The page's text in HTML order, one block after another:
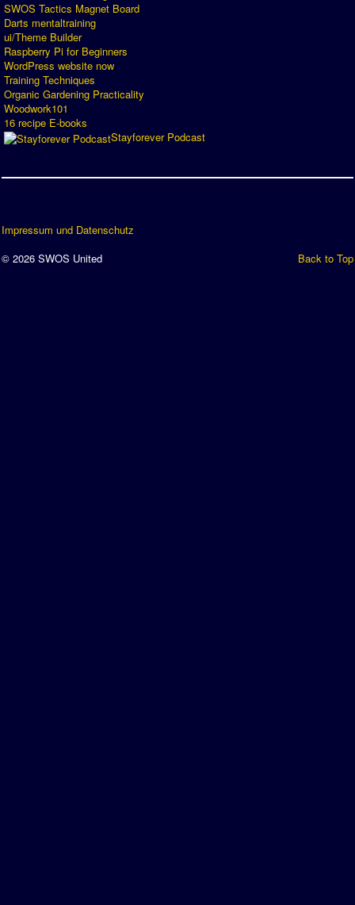
SWOS Tactics Magnet Board
Darts mentaltraining
ui/Theme Builder
Raspberry Pi for Beginners
WordPress website now
Training Techniques
Organic Gardening Practicality
Woodwork101
16 recipe E-books
Stayforever Podcast
Impressum und Datenschutz
Back to Top
© 2026 SWOS United